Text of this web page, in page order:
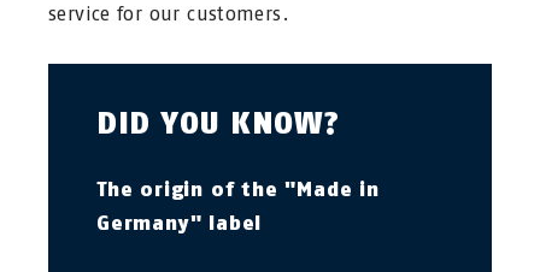
service for our customers.
DID YOU KNOW?
The origin of the "Made in
Germany" label